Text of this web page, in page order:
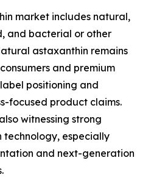
market includes natural,
and bacterial or other
astaxanthin remains
and premium
positioning and
focused product claims.
witnessing strong
technology, especially
and next-generation